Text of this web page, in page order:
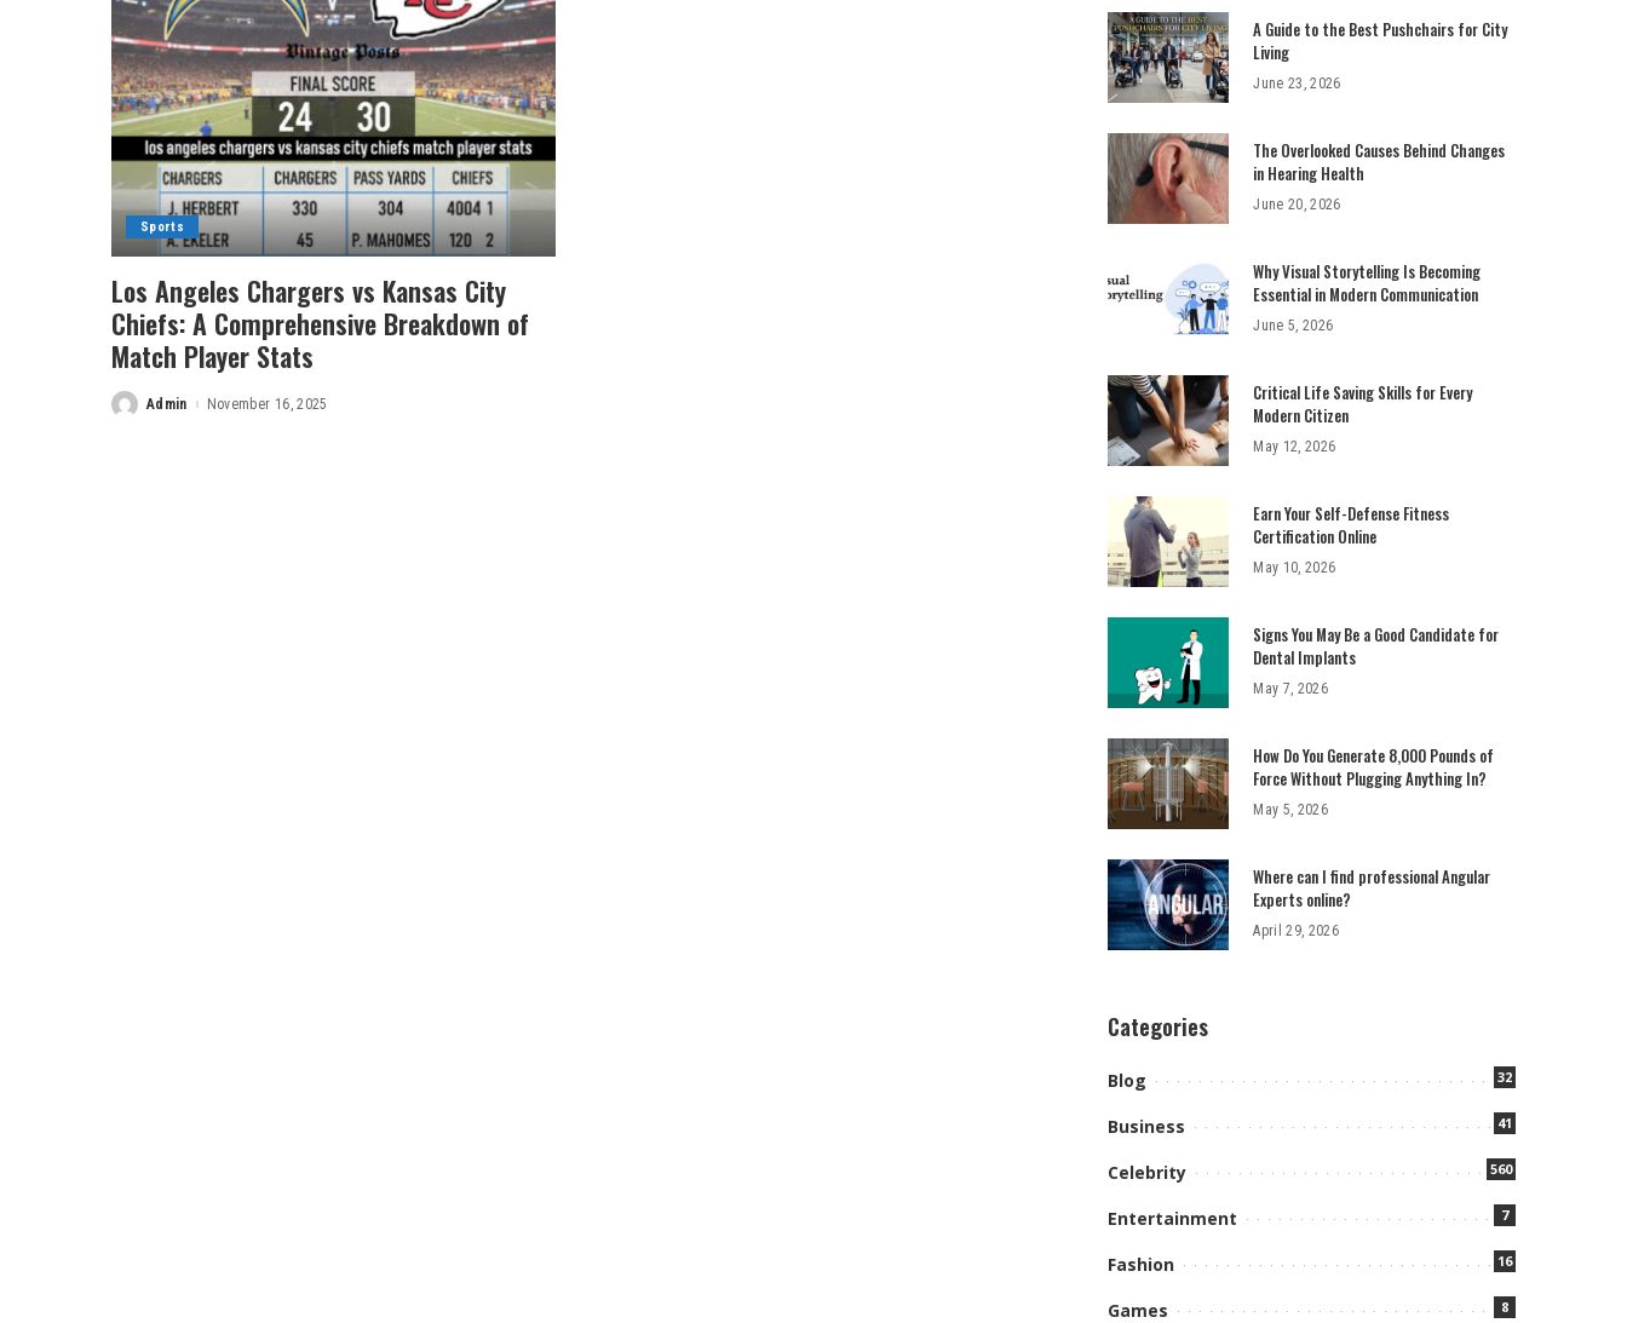
Sports
Los Angeles Chargers vs Kansas City
Chiefs: A Comprehensive Breakdown of
Match Player Stats
PostedAdmin November 16, 2025
A Guide to the Best Pushchairs for City
Living
June 23, 2026
The Overlooked Causes Behind Changes
in Hearing Health
June 20, 2026
Why Visual Storytelling Is Becoming
Essential in Modern Communication
June 5, 2026
Critical Life Saving Skills for Every
Modern Citizen
May 12, 2026
Earn Your Self-Defense Fitness
Certification Online
May 10, 2026
Signs You May Be a Good Candidate for
Dental Implants
May 7, 2026
How Do You Generate 8,000 Pounds of
Force Without Plugging Anything In?
May 5, 2026
Where can I find professional Angular
Experts online?
April 29, 2026
Categories
Blog 32
Business 41
Celebrity 560
Entertainment 7
Fashion 16
Games 8